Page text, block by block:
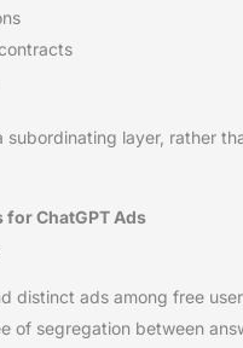
subordinating layer, rather
for ChatGPT Ads
distinct ads among free
of segregation between